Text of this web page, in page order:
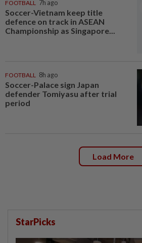
FOOTBALL 7h ago
Soccer-Vietnam keep title
defence on track in ASEAN
Championship as Singapore...
FOOTBALL 8h ago
Soccer-Palace sign Japan
defender Tomiyasu after trial
period
Load More
StarPicks